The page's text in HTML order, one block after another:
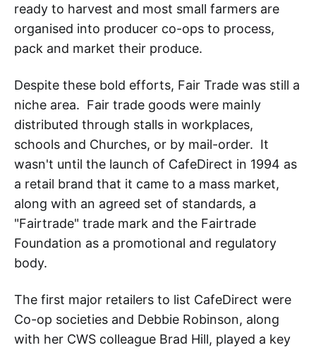
ready to harvest and most small farmers are
organised into producer co-ops to process,
pack and market their produce.
Despite these bold efforts, Fair Trade was still a
niche area. Fair trade goods were mainly
distributed through stalls in workplaces,
schools and Churches, or by mail-order. It
wasn't until the launch of CafeDirect in 1994 as
a retail brand that it came to a mass market,
along with an agreed set of standards, a
"Fairtrade" trade mark and the Fairtrade
Foundation as a promotional and regulatory
body.
The first major retailers to list CafeDirect were
Co-op societies and Debbie Robinson, along
with her CWS colleague Brad Hill, played a key